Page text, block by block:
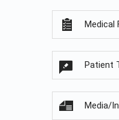
Medical
Patient
Media/